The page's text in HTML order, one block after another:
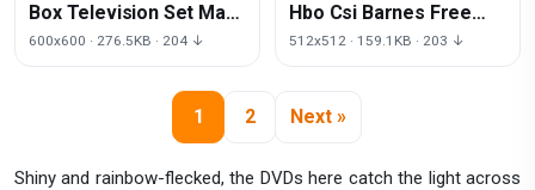
Shiny and rainbow-flecked, the DVDs here catch the light across
Box Television Set Mara
Show Dvd Of
600x600 · 276.5KB · 204 ↓
Hbo Csi Barnes Free
Transparent Image HD
512x512 · 159.1KB · 203 ↓
1 2 Next »